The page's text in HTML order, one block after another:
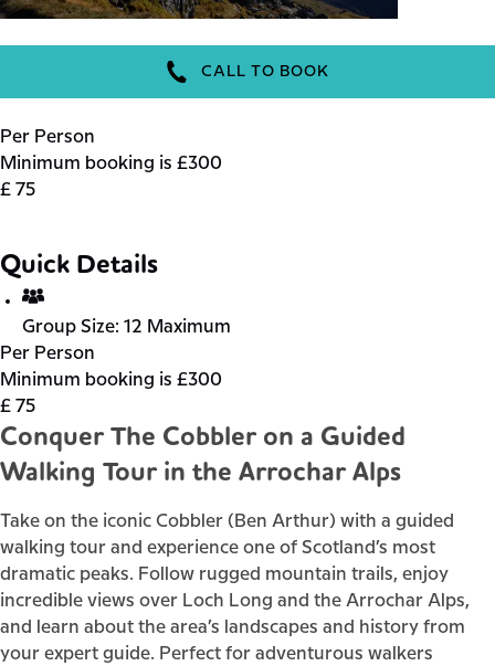
CALL TO BOOK
Per Person
Minimum booking is £300
£ 75
Quick Details
Group Size: 12 Maximum
Per Person
Minimum booking is £300
£ 75
Conquer The Cobbler on a Guided
Walking Tour in the Arrochar Alps
Take on the iconic Cobbler (Ben Arthur) with a guided
walking tour and experience one of Scotland’s most
dramatic peaks. Follow rugged mountain trails, enjoy
incredible views over Loch Long and the Arrochar Alps,
and learn about the area’s landscapes and history from
your expert guide. Perfect for adventurous walkers